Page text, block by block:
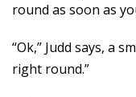
round as soon as
“Ok,” Judd says, a
right round.”